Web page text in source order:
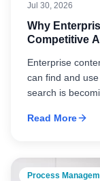
Jul 30, 2026
Why
Competitive
Enterprise
can find and
search is
management.
Read More
Process